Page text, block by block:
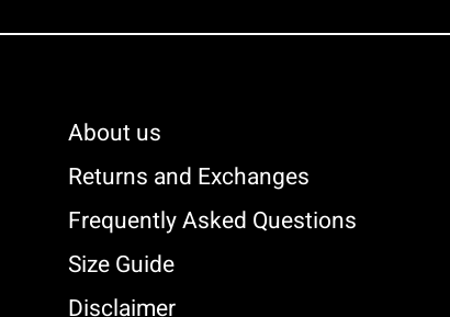
About us
Returns and Exchanges
Frequently Asked Questions
Size Guide
Disclaimer